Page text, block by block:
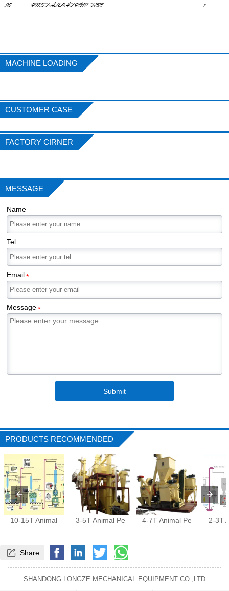
25 INSTALLATION FEE 1
MACHINE LOADING
CUSTOMER CASE
FACTORY CIRNER
MESSAGE
Name
Tel
Email*
Message*
Submit
PRODUCTS RECOMMENDED
10-15T Animal 3-5T Animal Pe 4-7T Animal Pe 2-3T
 Share
SHANDONG LONGZE MECHANICAL EQUIPMENT CO.,LTD